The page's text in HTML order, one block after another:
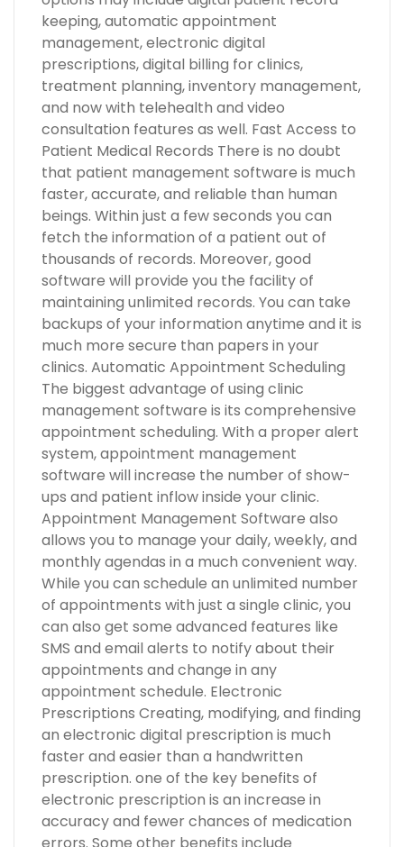
keeping, automatic appointment
management, electronic digital
prescriptions, digital billing for clinics,
treatment planning, inventory management,
and now with telehealth and video
consultation features as well. Fast Access to
Patient Medical Records There is no doubt
that patient management software is much
faster, accurate, and reliable than human
beings. Within just a few seconds you can
fetch the information of a patient out of
thousands of records. Moreover, good
software will provide you the facility of
maintaining unlimited records. You can take
backups of your information anytime and it is
much more secure than papers in your
clinics. Automatic Appointment Scheduling
The biggest advantage of using clinic
management software is its comprehensive
appointment scheduling. With a proper alert
system, appointment management
software will increase the number of show-
ups and patient inflow inside your clinic.
Appointment Management Software also
allows you to manage your daily, weekly, and
monthly agendas in a much convenient way.
While you can schedule an unlimited number
of appointments with just a single clinic, you
can also get some advanced features like
SMS and email alerts to notify about their
appointments and change in any
appointment schedule. Electronic
Prescriptions Creating, modifying, and finding
an electronic digital prescription is much
faster and easier than a handwritten
prescription. one of the key benefits of
electronic prescription is an increase in
accuracy and fewer chances of medication
errors. Some other benefits include